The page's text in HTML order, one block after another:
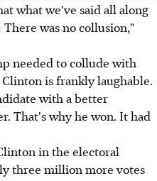
what we've said all along
was no collusion,"
needed to collude with
is frankly laughable.
with a better
That's why he won. It had
in the electoral
three million more votes